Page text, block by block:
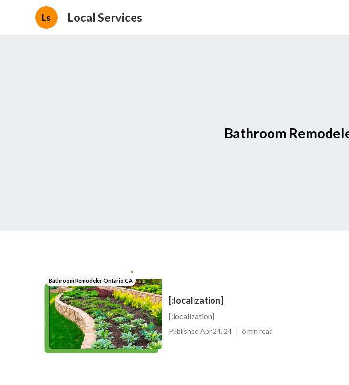
Ls Local Services
Bathroom
Bathroom Remodeler Ontario CA
[:localization]
[:localization]
Published Apr 24, 24 6 min read